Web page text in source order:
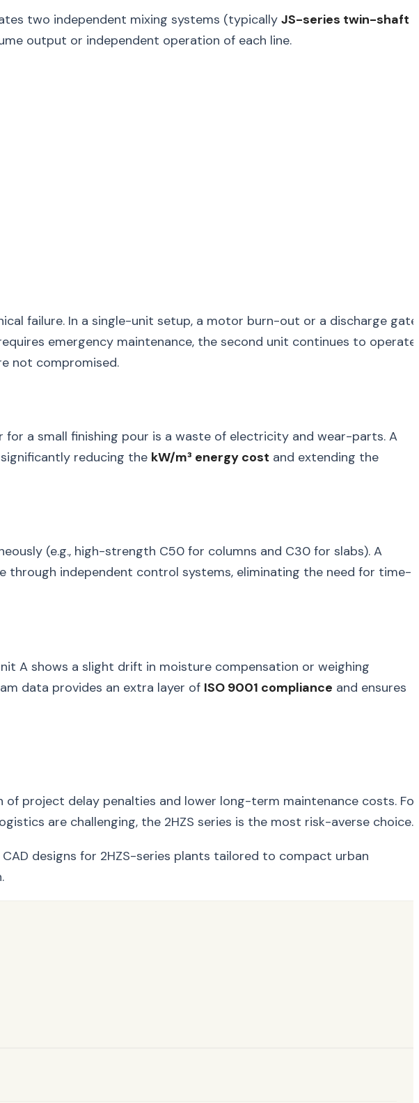
two independent mixing systems (typically JS-series twin-shaft
output or independent operation of each line.
failure. In a single-unit setup, a motor burn-out or a discharge gate
emergency maintenance, the second unit continues to operate
not compromised.
a small finishing pour is a waste of electricity and wear-parts. A
reducing the kW/m³ energy cost and extending the
(e.g., high-strength C50 for columns and C30 for slabs). A
independent control systems, eliminating the need for time-
A shows a slight drift in moisture compensation or weighing
data provides an extra layer of ISO 9001 compliance and ensures
project delay penalties and lower long-term maintenance costs. For
are challenging, the 2HZS series is the most risk-averse choice.
designs for 2HZS-series plants tailored to compact urban